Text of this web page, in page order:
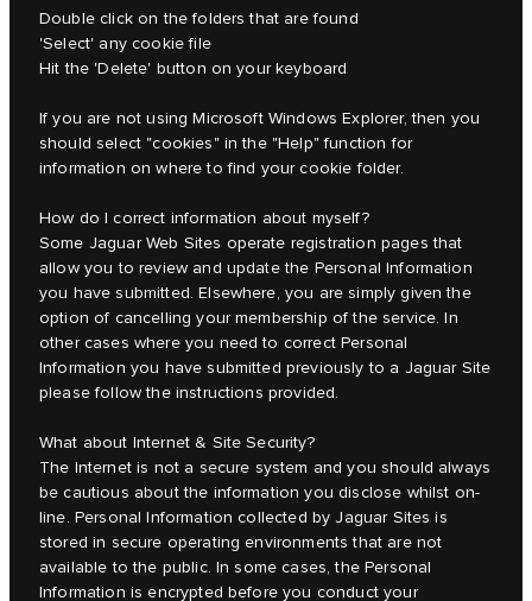
Double click on the folders that are found
'Select' any cookie file
Hit the 'Delete' button on your keyboard
If you are not using Microsoft Windows Explorer, then you
should select "cookies" in the "Help" function for
information on where to find your cookie folder.
How do I correct information about myself?
Some Jaguar Web Sites operate registration pages that
allow you to review and update the Personal Information
you have submitted. Elsewhere, you are simply given the
option of cancelling your membership of the service. In
other cases where you need to correct Personal
Information you have submitted previously to a Jaguar Site
please follow the instructions provided.
What about Internet & Site Security?
The Internet is not a secure system and you should always
be cautious about the information you disclose whilst on-
line. Personal Information collected by Jaguar Sites is
stored in secure operating environments that are not
available to the public. In some cases, the Personal
Information is encrypted before you conduct your